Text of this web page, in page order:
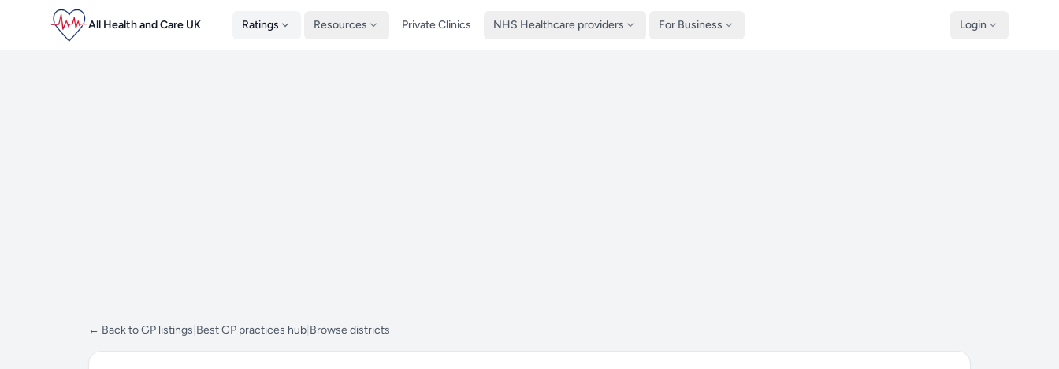
All Health and Care UK Ratings Resources Private Clinics NHS Healthcare providers For Business Login
← Back to GP listings Best GP practices hub Browse districts